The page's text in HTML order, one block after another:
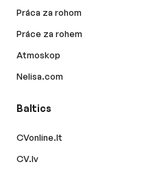
Práca za rohom
Práce za rohem
Atmoskop
Nelisa.com
Baltics
CVonline.lt
CV.lv